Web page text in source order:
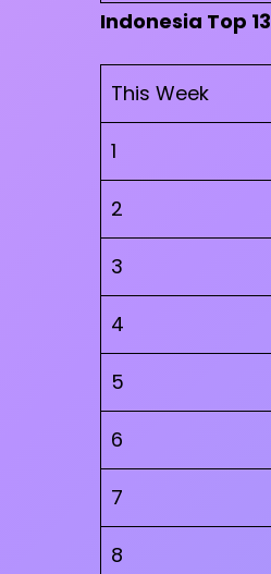
Indonesia Top 13
This Week
1
2
3
4
5
6
7
8